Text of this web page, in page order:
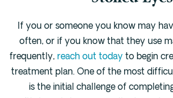
If you or someone you know may
often, or if you know that they use
frequently, reach out today to begin
treatment plan. One of the most
is the initial challenge of